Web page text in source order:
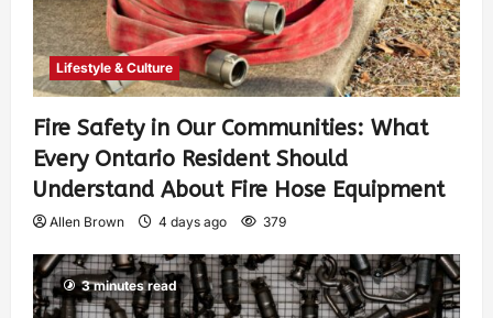
Lifestyle & Culture
Fire Safety in Our Communities: What
Every Ontario Resident Should
Understand About Fire Hose Equipment
Allen Brown 4 days ago 379
3 minutes read